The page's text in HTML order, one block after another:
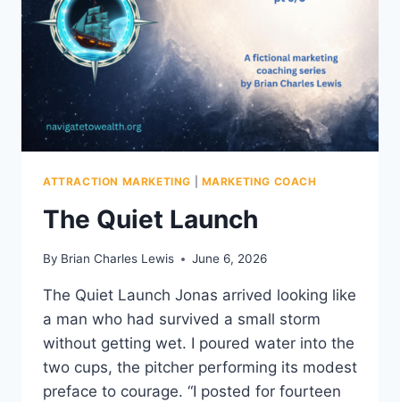
ATTRACTION MARKETING MARKETING COACH
The Quiet Launch
By Brian Charles Lewis June 6, 2026
The Quiet Launch Jonas arrived looking like
a man who had survived a small storm
without getting wet. I poured water into the
two cups, the pitcher performing its modest
preface to courage. “I posted for fourteen